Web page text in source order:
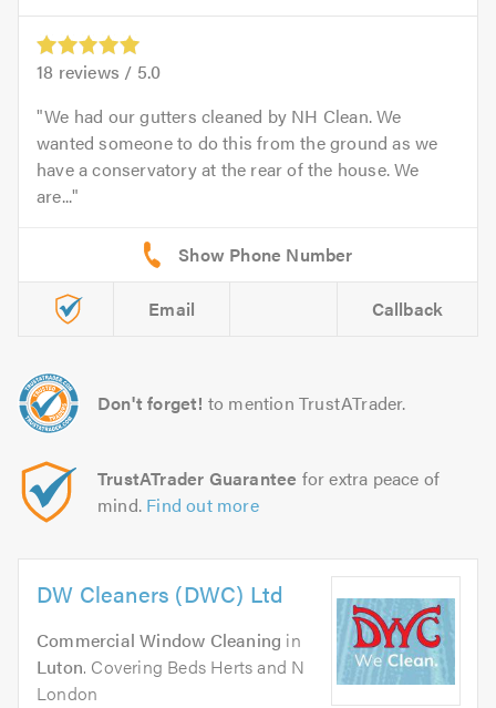
18 reviews / 5.0
We had our gutters cleaned by NH Clean. We
wanted someone to do this from the ground as we
have a conservatory at the rear of the house. We
are...
Email Callback
Don't forget! to mention TrustATrader.
TrustATrader Guarantee for extra peace of
mind. Find out more
DW Cleaners (DWC) Ltd
Commercial Window Cleaning in
Luton. Covering Beds Herts and N
London